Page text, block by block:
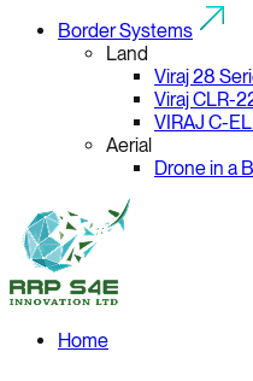
Border Systems
Land
Viraj 28
Viraj CLR-
VIRAJ C-
Aerial
Drone in a
Home